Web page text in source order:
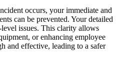
occurs, your immediate and
can be prevented. Your detailed
issues. This clarity allows
or enhancing employee
and effective, leading to a safer